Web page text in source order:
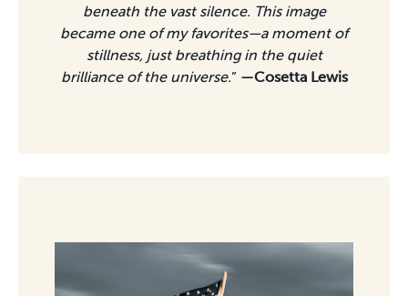
beneath the vast silence. This image
became one of my favorites—a moment of
stillness, just breathing in the quiet
brilliance of the universe.” —Cosetta Lewis